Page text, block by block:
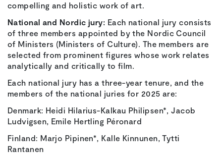
compelling and holistic work of art.
National and Nordic jury: Each national jury consists
of three members appointed by the Nordic Council
of Ministers (Ministers of Culture). The members are
selected from prominent figures whose work relates
analytically and critically to film.
Each national jury has a three-year tenure, and the
members of the national juries for 2025 are:
Denmark: Heidi Hilarius-Kalkau Philipsen*, Jacob
Ludvigsen, Emile Hertling Péronard
Finland: Marjo Pipinen*, Kalle Kinnunen, Tytti
Rantanen